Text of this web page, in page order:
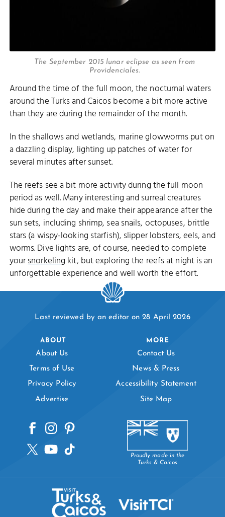
The September 2015 lunar eclipse as seen from
Providenciales.
Around the time of the full moon, the nocturnal waters
around the Turks and Caicos become a bit more active
than they are during the remainder of the month.
In the shallows and wetlands, marine glowworms put on
a dazzling display, lighting up patches of water for
several minutes after sunset.
The reefs see a bit more activity during the full moon
period as well. Many interesting and surreal creatures
hide during the day and make their appearance after the
sun sets, including shrimp, sea snails, octopuses, brittle
stars (a wispy-looking starfish), slipper lobsters, eels, and
worms. Dive lights are, of course, needed to complete
yoursnorkeling kit, but exploring the reefs at night is an
unforgettable experience and well worth the effort.
Last reviewed by an editor on 28 April 2026
ABOUT
About Us
Terms of Use
Privacy Policy
Advertise
MORE
Contact Us
News & Press
Accessibility Statement
Site Map
Proudly made in the
Turks & Caicos